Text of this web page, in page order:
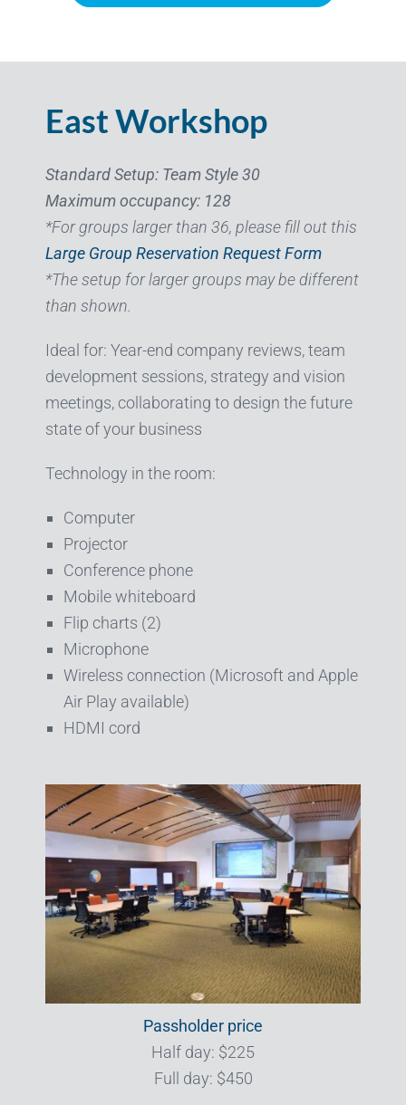
East Workshop
Standard Setup: Team Style 30
Maximum occupancy: 128
*For groups larger than 36, please fill out this
Large Group Reservation Request Form
*The setup for larger groups may be different
than shown.
Ideal for: Year-end company reviews, team
development sessions, strategy and vision
meetings, collaborating to design the future
state of your business
Technology in the room:
Computer
Projector
Conference phone
Mobile whiteboard
Flip charts (2)
Microphone
Wireless connection (Microsoft and Apple
Air Play available)
HDMI cord
Passholder price
Half day: $225
Full day: $450